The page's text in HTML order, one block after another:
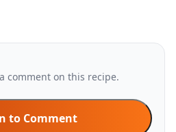
comment on this recipe.
to Comment